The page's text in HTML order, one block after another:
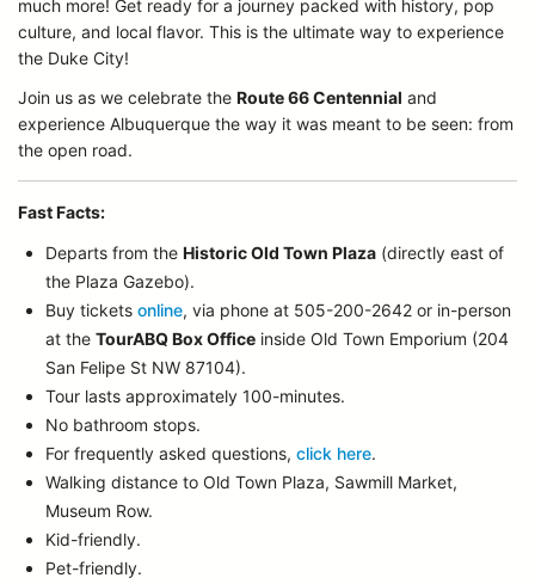
much more! Get ready for a journey packed with history, pop
culture, and local flavor. This is the ultimate way to experience
the Duke City!
Join us as we celebrate the Route 66 Centennial and
experience Albuquerque the way it was meant to be seen: from
the open road.
Fast Facts:
Departs from theHistoric Old Town Plaza (directly east of
the Plaza Gazebo).
Buy ticketsonline, via phone at 505-200-2642 or in-person
at theTourABQ Box Office inside Old Town Emporium (204
San Felipe St NW 87104).
Tour lasts approximately 100-minutes.
No bathroom stops.
For frequently asked questions,click here.
Walking distance to Old Town Plaza, Sawmill Market,
Museum Row.
Kid-friendly.
Pet-friendly.